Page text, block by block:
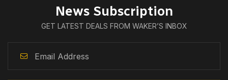
News Subscription
GET LATEST DEALS FROM WAKER’S INBOX